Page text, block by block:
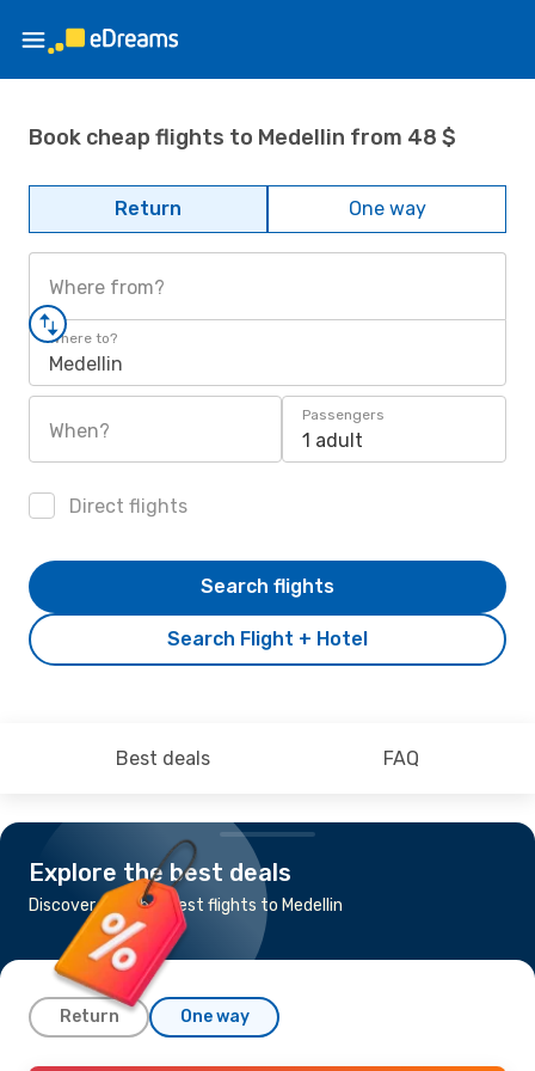
Book cheap flights to Medellin from 48 $
Return One way
Where from?
Where to?
Medellin
When?
Passengers
1 adult
Direct flights
Search Flight + Hotel
Search flights
Best deals FAQ
Explore the best deals
Discover the cheapest flights to Medellin
Return One way